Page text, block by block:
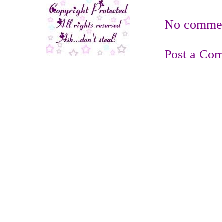
No
Post a